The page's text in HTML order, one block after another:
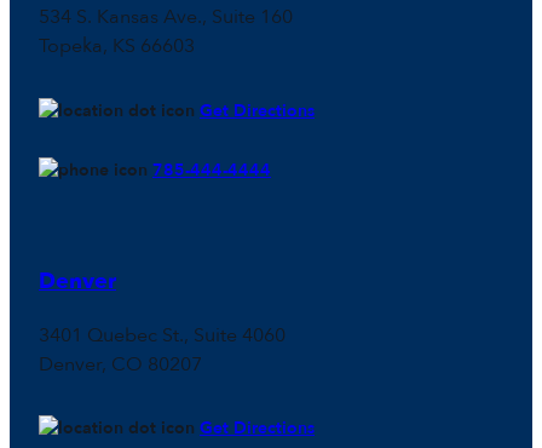
534 S. Kansas Ave., Suite 160
Topeka, KS 66603
Get Directions
785-444-4444
Denver
3401 Quebec St., Suite 4060
Denver, CO 80207
Get Directions